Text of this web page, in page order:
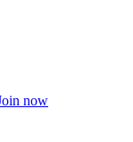
now